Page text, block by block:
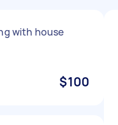
with house
$100